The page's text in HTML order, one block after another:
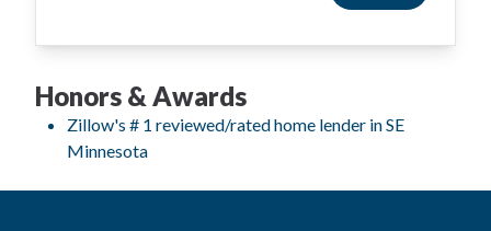
Honors & Awards
Zillow's # 1 reviewed/rated home lender in SE
Minnesota